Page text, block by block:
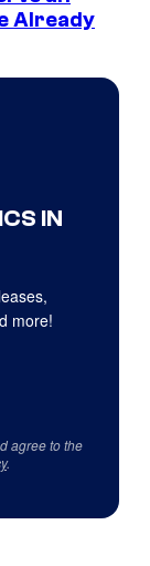
Already
IN
more!
agree to the
.